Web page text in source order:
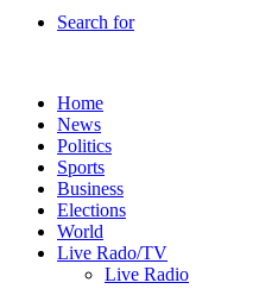
Search for
Home
News
Politics
Sports
Business
Elections
World
Live Rado/TV
Live Radio